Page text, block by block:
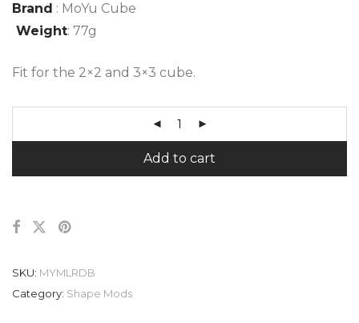
Brand : MoYu Cube
Weight: 77g
Fit for the 2×2 and 3×3 cube.
Add to cart
SKU: MYMLRDB
Category: Shape Mods